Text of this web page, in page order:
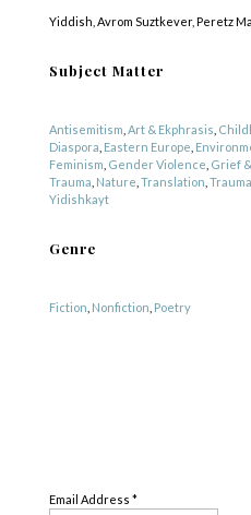
Yiddish, Avrom Suztkever, Peretz
Subject Matter
Antisemitism Art & Ekphrasis
Diaspora Eastern Europe
Feminism Gender Violence Grief
Trauma Nature Translation Trauma
Yidishkayt
Genre
Fiction Nonfiction Poetry
Email Address *